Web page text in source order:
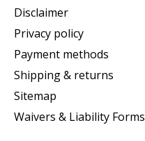
Disclaimer
Privacy policy
Payment methods
Shipping & returns
Sitemap
Waivers & Liability Forms